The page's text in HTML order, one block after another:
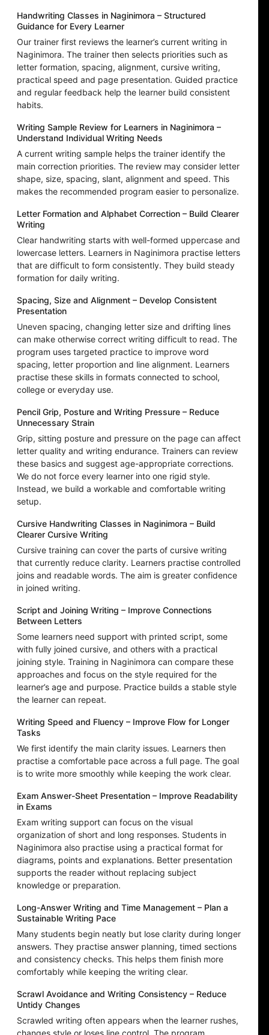
Handwriting Classes in Naginimora – Structured
Guidance for Every Learner
Our trainer first reviews the learner’s current writing in
Naginimora. The trainer then selects priorities such as
letter formation, spacing, alignment, cursive writing,
practical speed and page presentation. Guided practice
and regular feedback help the learner build consistent
habits.
Writing Sample Review for Learners in Naginimora –
Understand Individual Writing Needs
A current writing sample helps the trainer identify the
main correction priorities. The review may consider letter
shape, size, spacing, slant, alignment and speed. This
makes the recommended program easier to personalize.
Letter Formation and Alphabet Correction – Build Clearer
Writing
Clear handwriting starts with well-formed uppercase and
lowercase letters. Learners in Naginimora practise letters
that are difficult to form consistently. They build steady
formation for daily writing.
Spacing, Size and Alignment – Develop Consistent
Presentation
Uneven spacing, changing letter size and drifting lines
can make otherwise correct writing difficult to read. The
program uses targeted practice to improve word
spacing, letter proportion and line alignment. Learners
practise these skills in formats connected to school,
college or everyday use.
Pencil Grip, Posture and Writing Pressure – Reduce
Unnecessary Strain
Grip, sitting posture and pressure on the page can affect
letter quality and writing endurance. Trainers can review
these basics and suggest age-appropriate corrections.
We do not force every learner into one rigid style.
Instead, we build a workable and comfortable writing
setup.
Cursive Handwriting Classes in Naginimora – Build
Clearer Cursive Writing
Cursive training can cover the parts of cursive writing
that currently reduce clarity. Learners practise controlled
joins and readable words. The aim is greater confidence
in joined writing.
Script and Joining Writing – Improve Connections
Between Letters
Some learners need support with printed script, some
with fully joined cursive, and others with a practical
joining style. Training in Naginimora can compare these
approaches and focus on the style required for the
learner’s age and purpose. Practice builds a stable style
the learner can repeat.
Writing Speed and Fluency – Improve Flow for Longer
Tasks
We first identify the main clarity issues. Learners then
practise a comfortable pace across a full page. The goal
is to write more smoothly while keeping the work clear.
Exam Answer-Sheet Presentation – Improve Readability
in Exams
Exam writing support can focus on the visual
organization of short and long responses. Students in
Naginimora also practise using a practical format for
diagrams, points and explanations. Better presentation
supports the reader without replacing subject
knowledge or preparation.
Long-Answer Writing and Time Management – Plan a
Sustainable Writing Pace
Many students begin neatly but lose clarity during longer
answers. They practise answer planning, timed sections
and consistency checks. This helps them finish more
comfortably while keeping the writing clear.
Scrawl Avoidance and Writing Consistency – Reduce
Untidy Changes
Scrawled writing often appears when the learner rushes,